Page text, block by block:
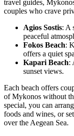
travel guides,
couples who crave
Agios Sostis: A
peaceful
Fokos Beach:
offers a quiet
Kapari Beach:
sunset views.
Each beach offers
of Mykonos without
special, you can
foods and wines, or
over the Aegean Sea.